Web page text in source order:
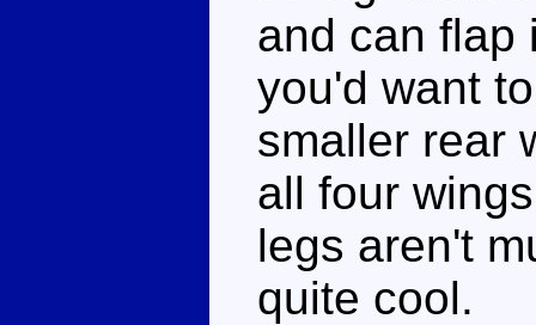
and can flap
you'd want
smaller rear
all four
legs aren't
quite cool.